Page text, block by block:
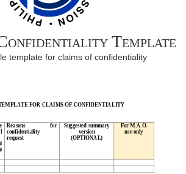
Template
template for claims of confidentiality